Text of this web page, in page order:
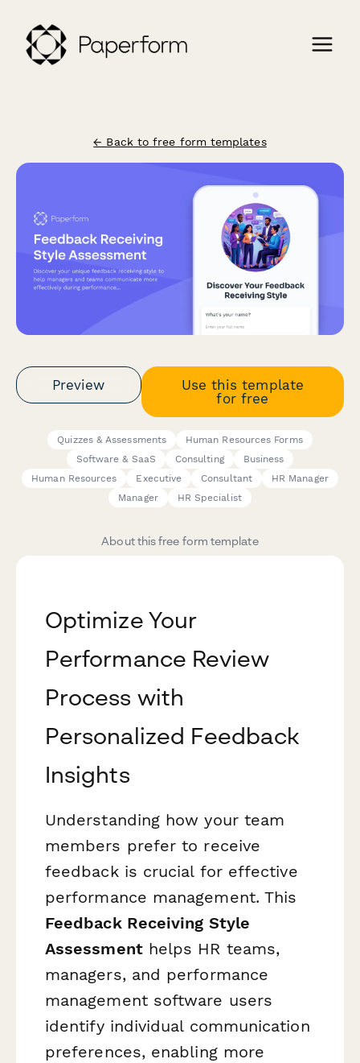
← Back to free form templates
Preview
Use this template
for free
Quizzes & Assessments
Human Resources Forms
Software & SaaS
Consulting
Business
Human Resources
Executive Consultant
HR Manager
Manager
HR Specialist
About this free form template
Optimize Your
Performance Review
Process with
Personalized Feedback
Insights
Understanding how your team
members prefer to receive
feedback is crucial for effective
performance management. This
Feedback Receiving Style
Assessmenthelps HR teams,
managers, and performance
management software users
identify individual communication
preferences, enabling more